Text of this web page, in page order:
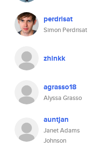
perdrisat
Simon Perdrisat
zhinkk
agrasso18
Alyssa Grasso
auntjan
Janet Adams
Johnson